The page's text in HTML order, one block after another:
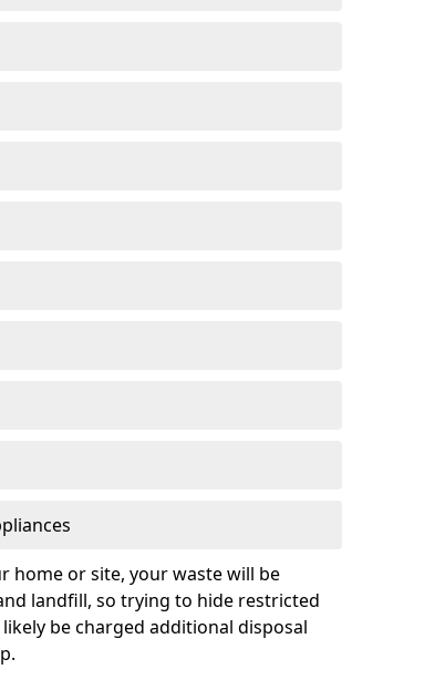
home or site, your waste will be
landfill, so trying to hide restricted
be charged additional disposal